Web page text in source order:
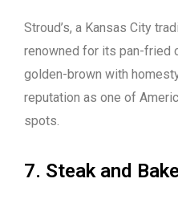
Stroud’s, a Kansas City
renowned for its pan-fried
golden-brown with
reputation as one of
spots.
7. Steak and